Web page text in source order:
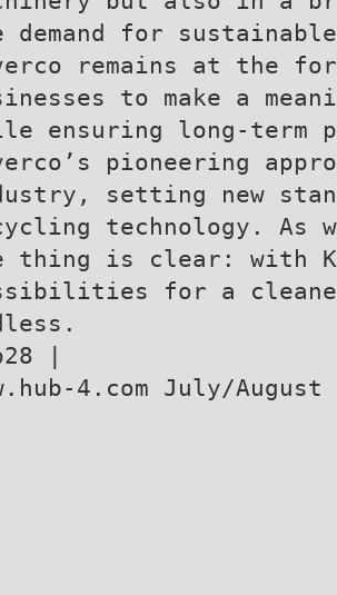
demand for
remains at the
to make a
ensuring long-
pioneering
setting new
technology. As
thing is clear: with
for a
|
4.com July/